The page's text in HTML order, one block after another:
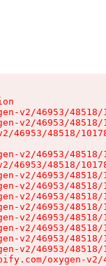
v2/46953/
v2/46953/
46953/48518/
v2/46953/
46953/48518/
v2/46953/
v2/46953/
v2/46953/
v2/46953/
v2/46953/
v2/46953/
v2/46953/
v2/46953/
oxygen-